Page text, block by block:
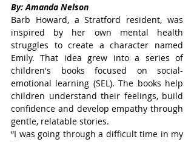
By: Amanda Nelson
Barb Howard, a Stratford resident, was
inspired by her own mental health
struggles to create a character named
Emily. That idea grew into a series of
children's books focused on social-
emotional learning (SEL). The books help
children understand their feelings, build
confidence and develop empathy through
gentle, relatable stories.
“I was going through a difficult time in my